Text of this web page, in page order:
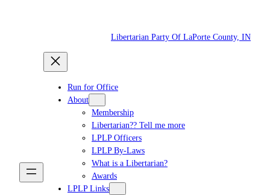
Libertarian Party Of LaPorte County, IN
Run for Office
About
Membership
Libertarian?? Tell me more
LPLP Officers
LPLP By-Laws
What is a Libertarian?
Awards
LPLP Links